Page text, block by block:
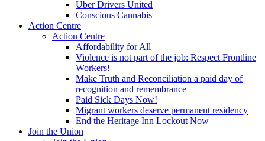
Uber Drivers United
Conscious Cannabis
Action Centre
Action Centre
Affordability for All
Violence is not part of the job: Respect Frontline
Workers!
Make Truth and Reconciliation a paid day of
recognition and remembrance
Paid Sick Days Now!
Migrant workers deserve permanent residency
End the Heritage Inn Lockout Now
Join the Union